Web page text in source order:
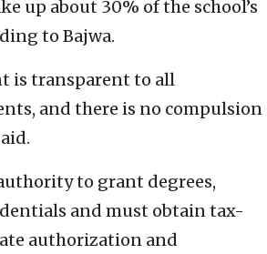
up about 30% of the school’s
to Bajwa.
is transparent to all
and there is no compulsion
to grant degrees,
and must obtain tax-
authorization and